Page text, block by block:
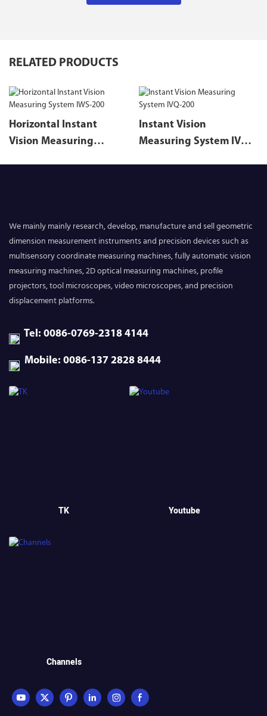
RELATED PRODUCTS
Horizontal Instant
Vision Measuring
Instant Vision
Measuring System IVQ-
We mainly mainly research, develop, manufacture and sell geometric
dimension measurement instruments and precision devices such as
multisensory coordinate measuring machines, fully automatic vision
measuring machines, 2D optical measuring machines, profile
projectors, tool microscopes, video microscopes, and precision
displacement platforms.
Tel: 0086-0769-2318 4144
Mobile: 0086-137 2828 8444
TK Youtube
Channels